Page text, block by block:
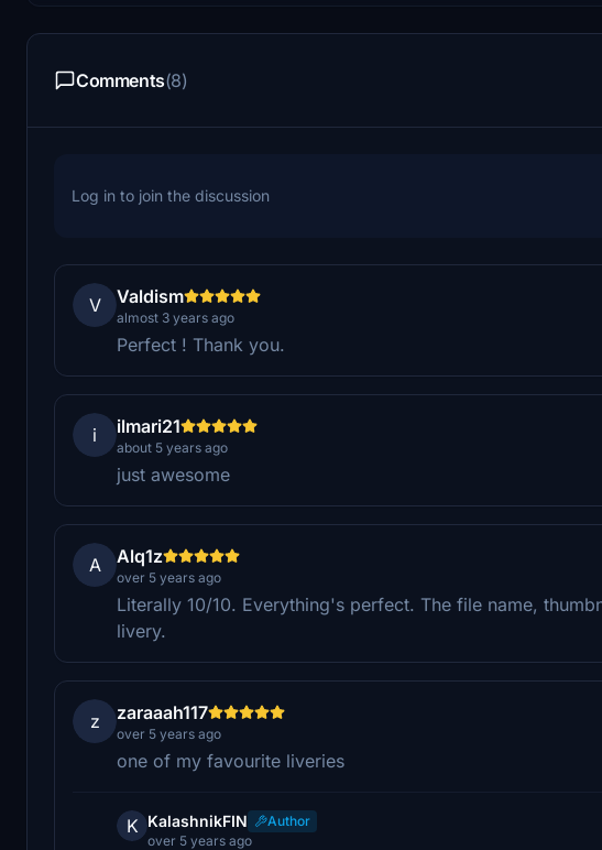
Comments(8)
Log in to join the discussion
V Valdism
almost 3 years ago
Perfect ! Thank you.
i ilmari21
about 5 years ago
just awesome
A Alq1z
over 5 years ago
Literally 10/10. Everything's perfect. The file name,
livery.
z zaraaah117
over 5 years ago
one of my favourite liveries
K KalashnikFIN
Author
over 5 years ago